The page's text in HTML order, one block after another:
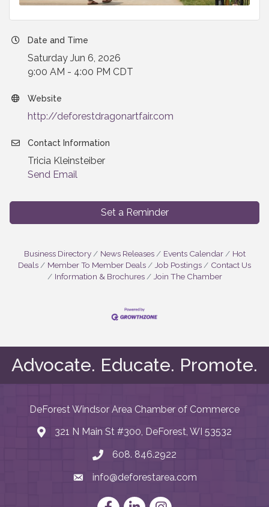
Date and Time
Saturday Jun 6, 2026
9:00 AM - 4:00 PM CDT
Website
http://deforestdragonartfair.com
Contact Information
Tricia Kleinsteiber
Send Email
Set a Reminder
Business Directory News Releases Events Calendar
Hot
Deals
Member To Member Deals Job Postings
Contact Us
Information & Brochures
Join The Chamber
Advocate. Educate. Promote.
DeForest Windsor Area Chamber of Commerce
map and address
321 N Main St #300, DeForest, WI 53532
phone number
608. 846.2922
emailinfo@deforestarea.com
FacebookLinkedInInstagram